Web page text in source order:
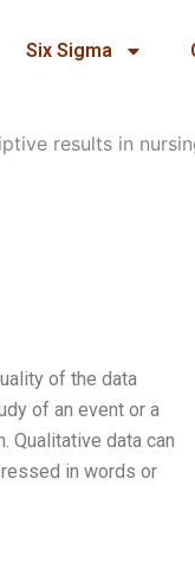
Six Sigma
results in
of the data
of an event or a
Qualitative data can
in words or